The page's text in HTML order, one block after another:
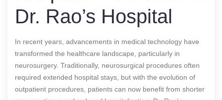
Dr. Rao’s Hospital
In recent years, advancements in medical technology have
transformed the healthcare landscape, particularly in
neurosurgery. Traditionally, neurosurgical procedures often
required extended hospital stays, but with the evolution of
outpatient procedures, patients can now benefit from shorter